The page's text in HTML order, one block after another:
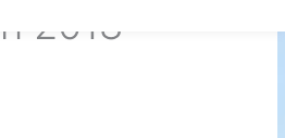
2018